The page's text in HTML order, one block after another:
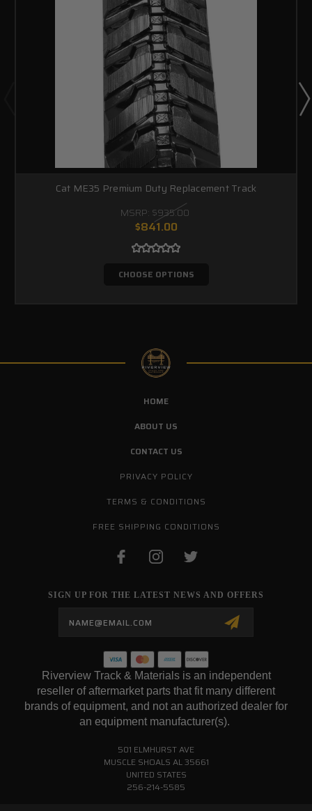
Cat ME35 Premium Duty Replacement Track
MSRP: $935.00
$841.00
CHOOSE OPTIONS
HOME
ABOUT US
CONTACT US
PRIVACY POLICY
TERMS & CONDITIONS
FREE SHIPPING CONDITIONS
SIGN UP FOR THE LATEST NEWS AND OFFERS
Riverview Track & Materials is an independent
reseller of aftermarket parts that fit many different
brands of equipment, and not an authorized dealer for
an equipment manufacturer(s).
501 ELMHURST AVE
MUSCLE SHOALS AL 35661
UNITED STATES
256-214-5585